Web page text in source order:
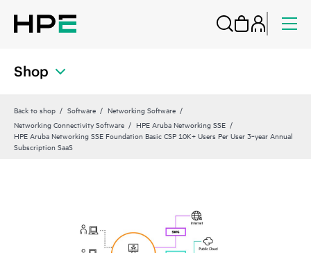
Shop
Back to shop Software
Networking Software
Networking Connectivity Software
HPE Aruba Networking SSE
HPE Aruba Networking SSE Foundation Basic CSP 10K+ Users Per User 3‑year Annual
Subscription SaaS